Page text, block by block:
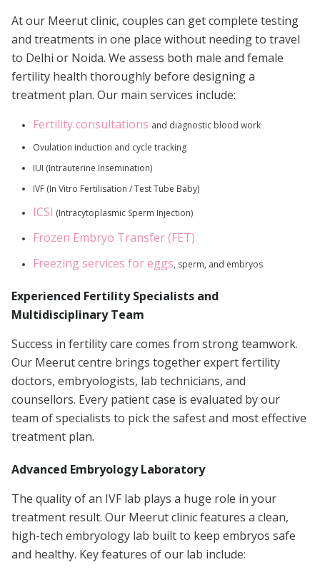
At our Meerut clinic, couples can get complete testing
and treatments in one place without needing to travel
to Delhi or Noida. We assess both male and female
fertility health thoroughly before designing a
treatment plan. Our main services include:
Fertility consultations and diagnostic blood work
Ovulation induction and cycle tracking
IUI (Intrauterine Insemination)
IVF (In Vitro Fertilisation / Test Tube Baby)
ICSI (Intracytoplasmic Sperm Injection)
Frozen Embryo Transfer (FET)
Freezing services for eggs, sperm, and embryos
Experienced Fertility Specialists and
Multidisciplinary Team
Success in fertility care comes from strong teamwork.
Our Meerut centre brings together expert fertility
doctors, embryologists, lab technicians, and
counsellors. Every patient case is evaluated by our
team of specialists to pick the safest and most effective
treatment plan.
Advanced Embryology Laboratory
The quality of an IVF lab plays a huge role in your
treatment result. Our Meerut clinic features a clean,
high-tech embryology lab built to keep embryos safe
and healthy. Key features of our lab include: